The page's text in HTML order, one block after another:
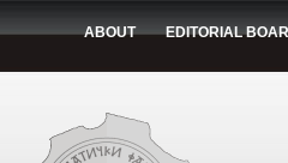
ABOUT EDITORIAL